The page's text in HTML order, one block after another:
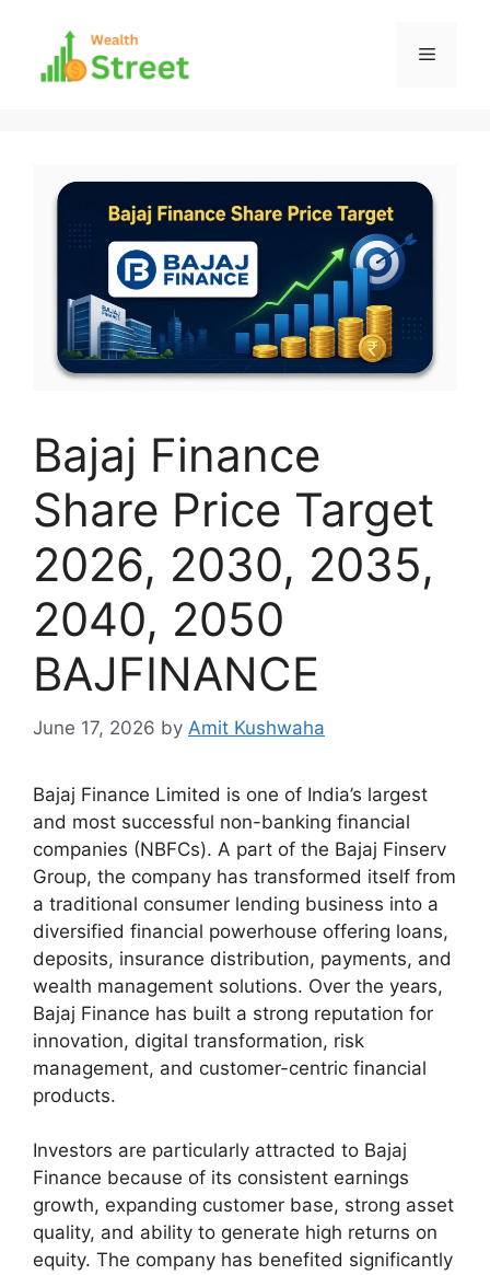
content
Menu
Bajaj Finance
Share Price Target
2026, 2030, 2035,
2040, 2050
BAJFINANCE
June 17, 2026 by Amit Kushwaha
Bajaj Finance Limited is one of India’s largest
and most successful non-banking financial
companies (NBFCs). A part of the Bajaj Finserv
Group, the company has transformed itself from
a traditional consumer lending business into a
diversified financial powerhouse offering loans,
deposits, insurance distribution, payments, and
wealth management solutions. Over the years,
Bajaj Finance has built a strong reputation for
innovation, digital transformation, risk
management, and customer-centric financial
products.
Investors are particularly attracted to Bajaj
Finance because of its consistent earnings
growth, expanding customer base, strong asset
quality, and ability to generate high returns on
equity. The company has benefited significantly